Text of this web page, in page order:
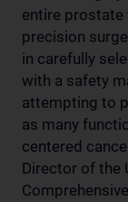
entire prostate
precision
in carefully
with a safety
attempting to
as many
centered
Director of the